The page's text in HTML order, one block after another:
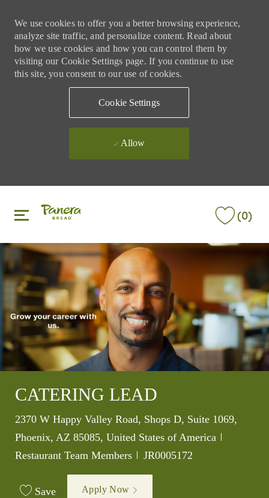
We use cookies to offer you a better browsing experience,
analyze site traffic, and personalize content. Read about
how we use cookies and how you can control them by
visiting our Cookie Settings page. If you continue to use
this site, you consent to our use of cookies.
Cookie Settings
Allow
(0)
CATERING LEAD
Location
2370 W Happy Valley Road, Shops D, Suite 1069,
Phoenix, AZ 85085, United States of America
Restaurant Team Members
Job Id
JR0005172
Save Apply Now